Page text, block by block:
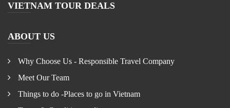
VIETNAM TOUR DEALS
ABOUT US
Why Choose Us - Responsible Travel Company
Meet Our Team
Things to do -Places to go in Vietnam